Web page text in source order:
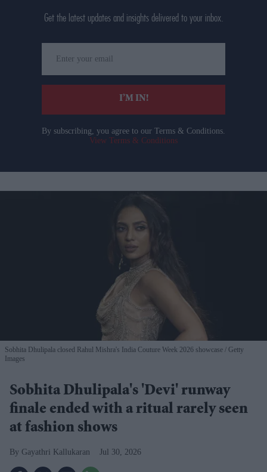
Get the latest updates and insights delivered to your inbox.
your
email
I’M IN!
By subscribing, you agree to our Terms & Conditions.
View Terms & Conditions
Sobhita Dhulipala closed Rahul Mishra's India Couture Week 2026 showcase
Getty
Images
Sobhita Dhulipala's 'Devi' runway
finale ended with a ritual rarely seen
at fashion shows
Gayathri Kallukaran Jul 30, 2026